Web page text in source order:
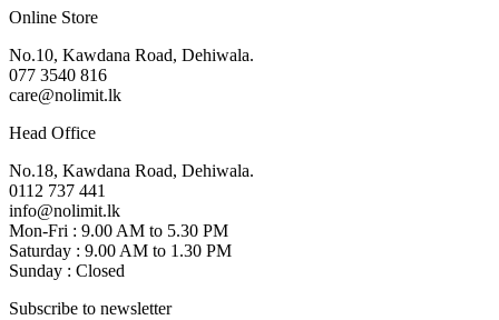
Online Store
No.10, Kawdana Road, Dehiwala.
077 3540 816
care@nolimit.lk
Head Office
No.18, Kawdana Road, Dehiwala.
0112 737 441
info@nolimit.lk
Mon-Fri : 9.00 AM to 5.30 PM
Saturday : 9.00 AM to 1.30 PM
Sunday : Closed
Subscribe to newsletter